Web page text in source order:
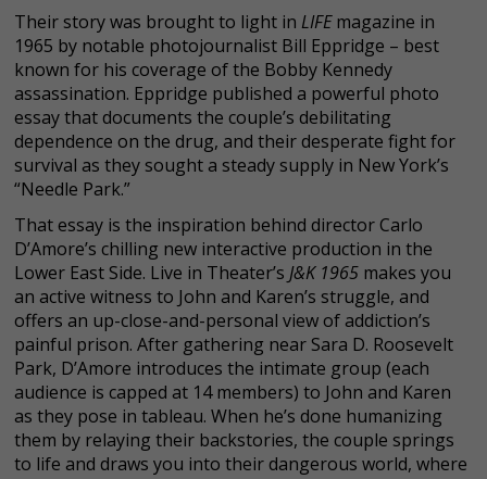
Their story was brought to light in LIFEmagazine in
1965 by notable photojournalist Bill Eppridge – best
known for his coverage of the Bobby Kennedy
assassination. Eppridge published a powerful photo
essay that documents the couple’s debilitating
dependence on the drug, and their desperate fight for
survival as they sought a steady supply in New York’s
“Needle Park.”
That essay is the inspiration behind director Carlo
D’Amore’s chilling new interactive production in the
Lower East Side. Live in Theater’s J&K 1965 makes you
an active witness to John and Karen’s struggle, and
offers an up-close-and-personal view of addiction’s
painful prison. After gathering near Sara D. Roosevelt
Park, D’Amore introduces the intimate group (each
audience is capped at 14 members) to John and Karen
as they pose in tableau. When he’s done humanizing
them by relaying their backstories, the couple springs
to life and draws you into their dangerous world, where